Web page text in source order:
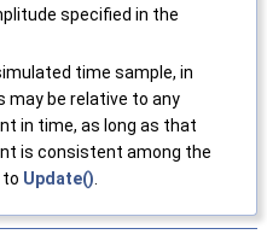
specified in the
time sample, in
may be relative to any
in time, as long as that
is consistent among the
to Update().